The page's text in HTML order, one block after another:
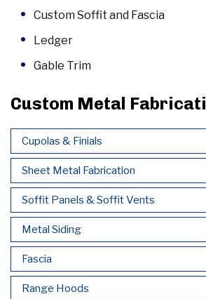
Custom Soffit and Fascia
Ledger
Gable Trim
Custom Metal
Cupolas & Finials
Sheet Metal Fabrication
Soffit Panels & Soffit Vents
Metal Siding
Fascia
Range Hoods